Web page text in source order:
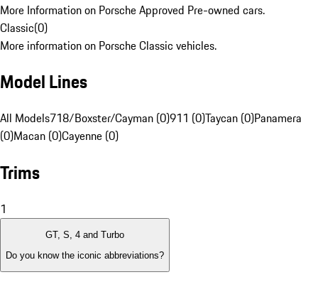
More Information on Porsche Approved Pre-owned cars.
Classic(0)
More information on Porsche Classic vehicles.
Model Lines
All Models718/Boxster/Cayman (0)911 (0)Taycan (0)Panamera
(0)Macan (0)Cayenne (0)
Trims
1
GT, S, 4 and Turbo
Do you know the iconic abbreviations?